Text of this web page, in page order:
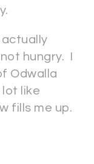
actually
hungry. I
Odwalla
like
fills me up.